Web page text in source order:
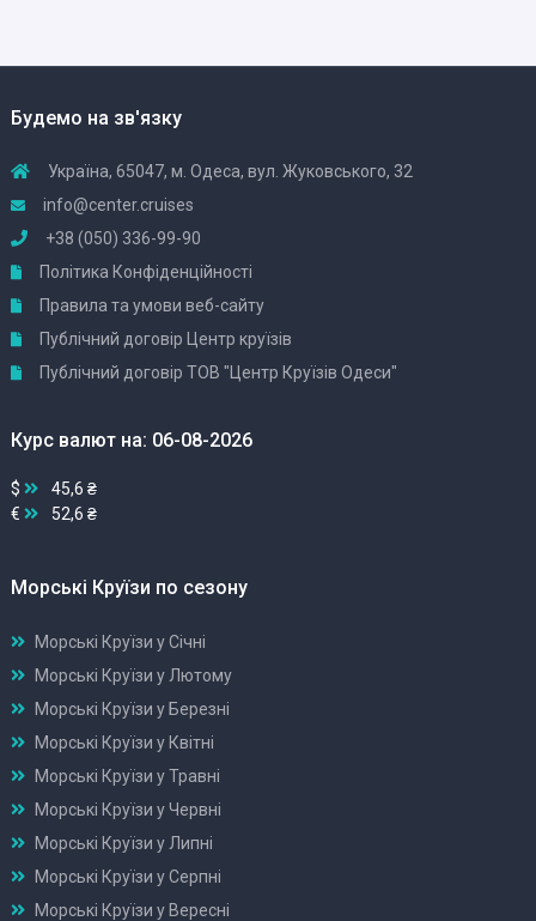
Будемо на зв'язку
Україна, 65047, м. Одеса, вул. Жуковського, 32
info@center.cruises
+38 (050) 336-99-90
Політика Конфіденційності
Правила та умови веб-сайту
Публічний договір Центр круїзів
Публічний договір ТОВ "Центр Круїзів Одеси"
Курс валют на: 06-08-2026
$
45,6 ₴
€
52,6 ₴
Морські Круїзи по сезону
Морські Круїзи у Січні
Морські Круїзи у Лютому
Морські Круїзи у Березні
Морські Круїзи у Квітні
Морські Круїзи у Травні
Морські Круїзи у Червні
Морські Круїзи у Липні
Морські Круїзи у Серпні
Морські Круїзи у Вересні